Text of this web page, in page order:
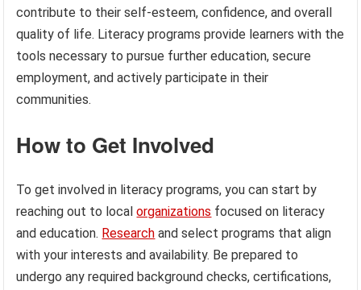
contribute to their self-esteem, confidence, and overall
quality of life. Literacy programs provide learners with the
tools necessary to pursue further education, secure
employment, and actively participate in their
communities.
How to Get Involved
To get involved in literacy programs, you can start by
reaching out to localorganizations focused on literacy
and education. Research and select programs that align
with your interests and availability. Be prepared to
undergo any required background checks, certifications,